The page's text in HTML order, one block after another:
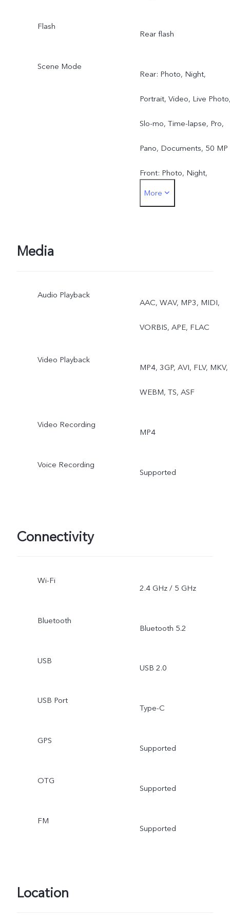
Flash
Rear flash
Scene Mode
Rear: Photo, Night,
Portrait, Video, Live
Slo-mo, Time-lapse, Pro,
Pano, Documents, 50 MP
Front: Photo, Night,
Portrait, Video, Live Photo
More
Media
Audio Playback
AAC, WAV, MP3, MIDI,
VORBIS, APE, FLAC
Video Playback
MP4, 3GP, AVI, FLV, MKV,
WEBM, TS, ASF
Video Recording
MP4
Voice Recording
Supported
Connectivity
Wi-Fi
2.4 GHz / 5 GHz
Bluetooth
Bluetooth 5.2
USB
USB 2.0
USB Port
Type-C
GPS
Supported
OTG
Supported
FM
Supported
Location